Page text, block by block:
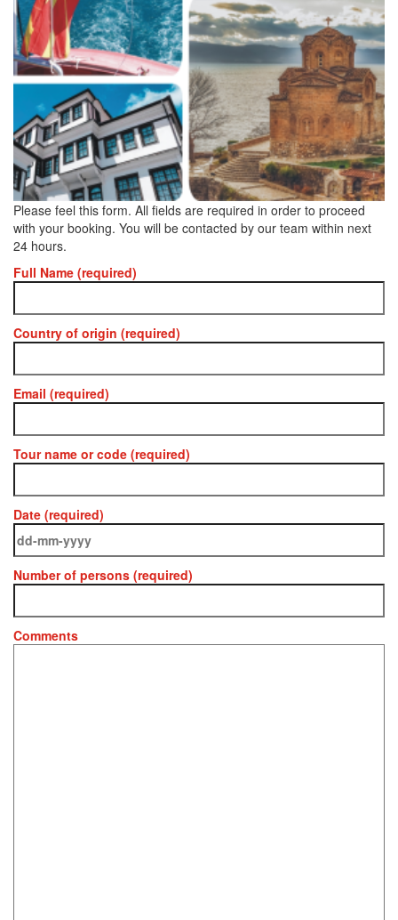
Please feel this form. All fields are required in order to proceed
with your booking. You will be contacted by our team within next
24 hours.
Full Name (required)
Country of origin (required)
Email (required)
Tour name or code (required)
Date (required)
Number of persons (required)
Comments